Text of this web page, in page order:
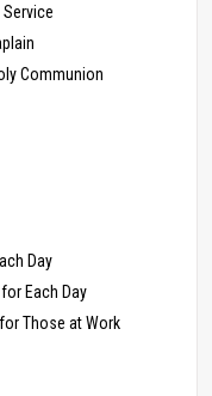
Communion
Day
Each Day
Those at Work